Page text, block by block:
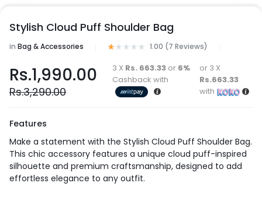
Stylish Cloud Puff Shoulder Bag
in Bag & Accessories 1.00 (7 Reviews)
Rs.1,990.00
Rs.3,290.00
3 X Rs. 663.33 or 6%
Cashback with
or 3 X
Rs.663.33
with
Features
Make a statement with the Stylish Cloud Puff Shoulder Bag.
This chic accessory features a unique cloud puff-inspired
silhouette and premium craftsmanship, designed to add
effortless elegance to any outfit.